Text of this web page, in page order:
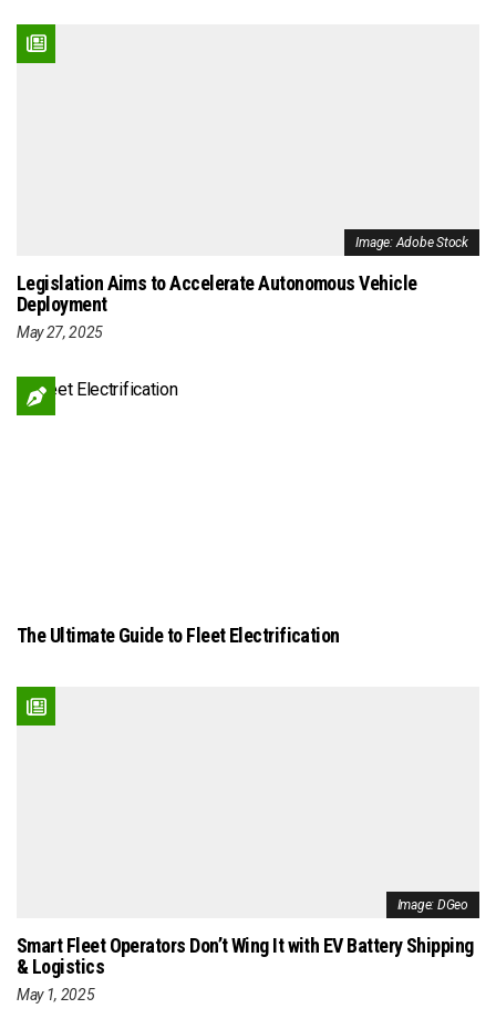
Image: Adobe Stock
Legislation Aims to Accelerate Autonomous Vehicle
Deployment
May 27, 2025
The Ultimate Guide to Fleet Electrification
Image: DGeo
Smart Fleet Operators Don’t Wing It with EV Battery Shipping
& Logistics
May 1, 2025